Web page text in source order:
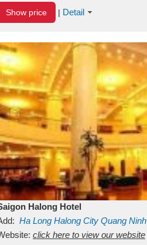
Show price | Detail
Halong Hotel
Ha Long Halong City Quang Ninh
click here to view our website